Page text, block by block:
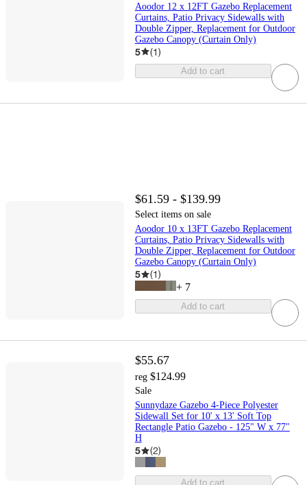
Aoodor 12 x 12FT Gazebo Replacement
Curtains, Patio Privacy Sidewalls with
Double Zipper, Replacement for Outdoor
Gazebo Canopy (Curtain Only)
5 (1)
Add to cart
$61.59 - $139.99
Select items on sale
Aoodor 10 x 13FT Gazebo Replacement
Curtains, Patio Privacy Sidewalls with
Double Zipper, Replacement for Outdoor
Gazebo Canopy (Curtain Only)
5 (1)
+ 7
Add to cart
$55.67
reg $124.99
Sale
Sunnydaze Gazebo 4-Piece Polyester
Sidewall Set for 10' x 13' Soft Top
Rectangle Patio Gazebo - 125" W x 77"
H
5 (2)
Add to cart